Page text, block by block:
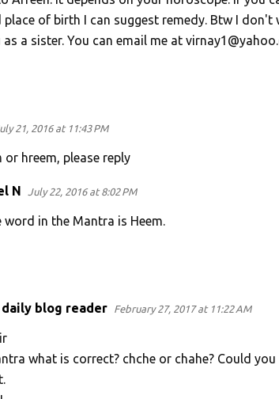
place of birth I can suggest remedy. Btw I
as a sister. You can email me at
21, 2016 at 11:43 PM
or hreem, please reply
N July 22, 2016 at 8:02 PM
word in the Mantra is Heem.
blog reader February 27, 2017 at 11:22 AM
what is correct? chche or chahe? Could you